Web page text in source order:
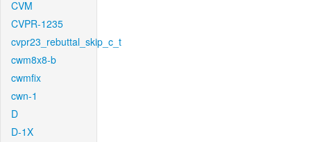
CVM
CVPR-1235
cvpr23_rebuttal_skip_c_t
cwm8x8-b
cwmfix
cwn-1
D
D-1X